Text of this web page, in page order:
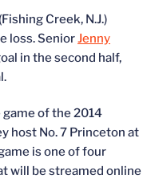
(Fishing Creek, N.J.)
loss. SeniorJenny
in the second half,
of the 2014
host No. 7 Princeton at
is one of four
will be streamed online